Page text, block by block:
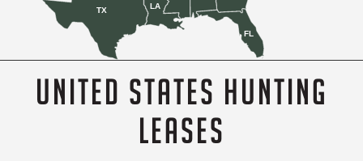
FL
LA
TX
UNITED STATES HUNTING
LEASES